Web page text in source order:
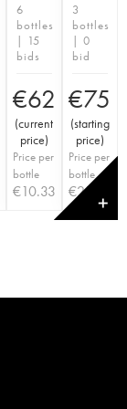
6
bottles
| 15
bids
€62
(current
price)
Price per
bottle
€10.33
3
bottles
| 0
bid
€75
(starting
price)
Price per
bottle
€25
✕